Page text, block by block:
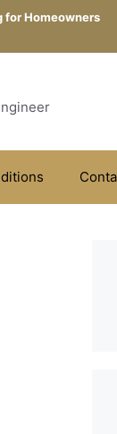
for Homeowners